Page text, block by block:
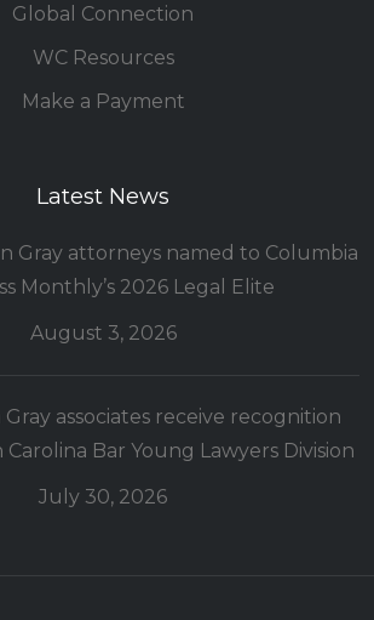
Global Connection
WC Resources
Make a Payment
Latest News
Gray attorneys named to Columbia
Monthly’s 2026 Legal Elite
August 3, 2026
associates receive recognition
Bar Young Lawyers Division
July 30, 2026